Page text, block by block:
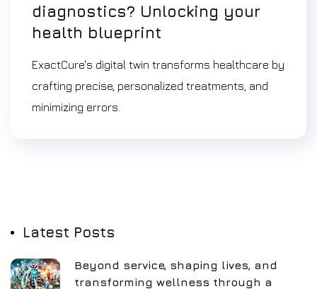
diagnostics? Unlocking your
health blueprint
ExactCure's digital twin transforms healthcare by
crafting precise, personalized treatments, and
minimizing errors.
Latest Posts
Beyond service, shaping lives, and
transforming wellness through a